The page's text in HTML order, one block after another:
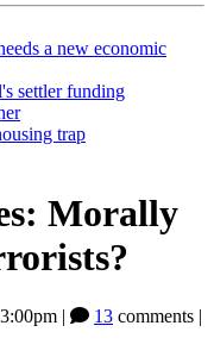
a new economic
settler funding
trap
Morally
| 13 comments |